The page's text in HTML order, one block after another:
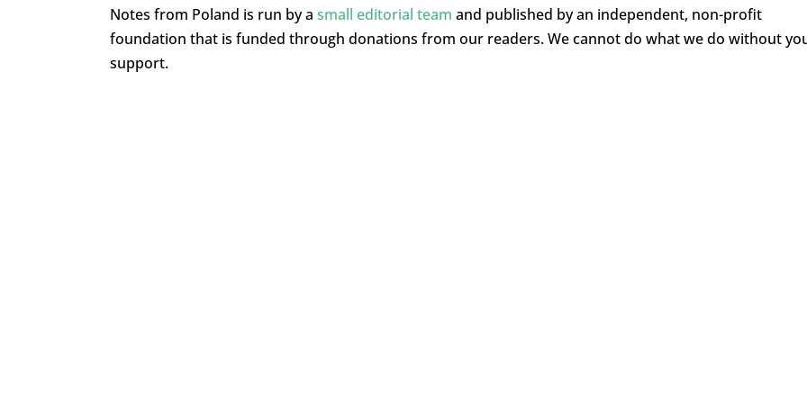
Notes from Poland is run by a small editorial team and published by an independent, non-profit
foundation that is funded through donations from our readers. We cannot do what we do without
support.